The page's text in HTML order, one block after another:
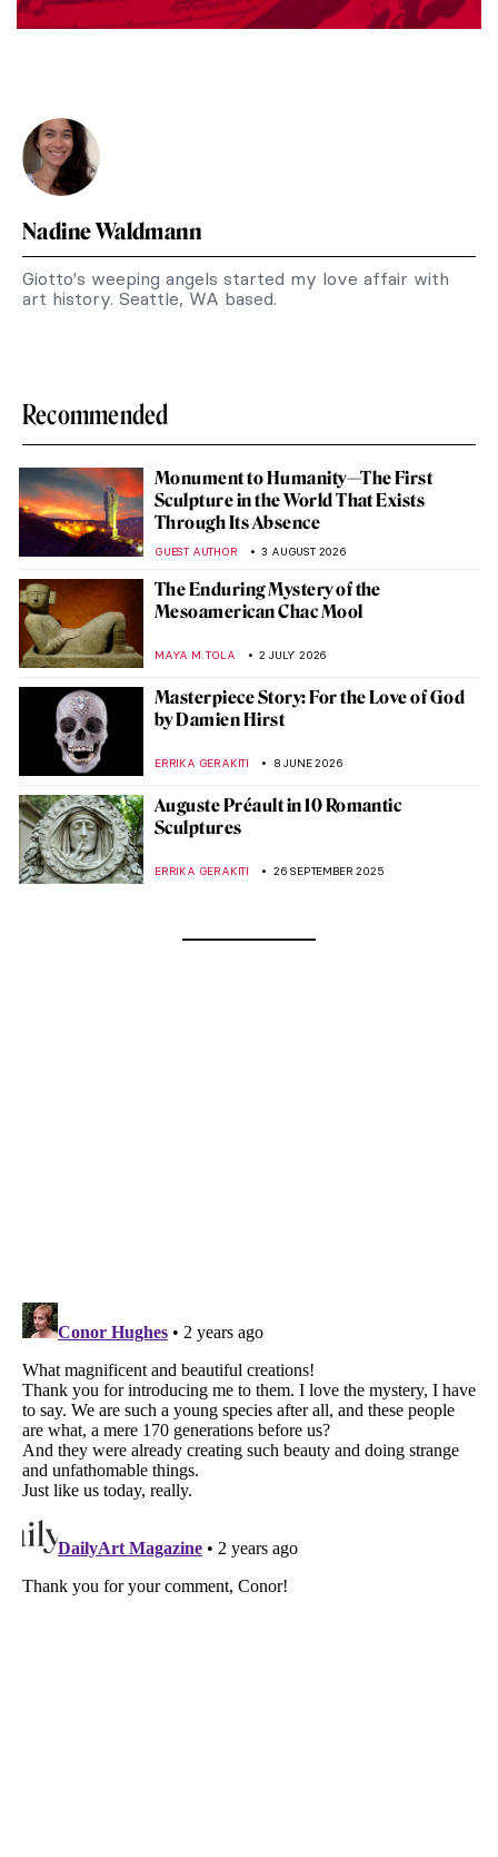
Nadine Waldmann
Giotto's weeping angels started my love affair with
art history. Seattle, WA based.
Recommended
Monument to Humanity—The First
Sculpture in the World That Exists
Through Its Absence
GUEST AUTHOR 3 AUGUST 2026
The Enduring Mystery of the
Mesoamerican Chac Mool
MAYA M. TOLA 2 JULY 2026
Masterpiece Story: For the Love of God
by Damien Hirst
ERRIKA GERAKITI 8 JUNE 2026
Auguste Préault in 10 Romantic
Sculptures
ERRIKA GERAKITI 26 SEPTEMBER 2025